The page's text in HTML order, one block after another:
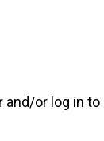
or log in to